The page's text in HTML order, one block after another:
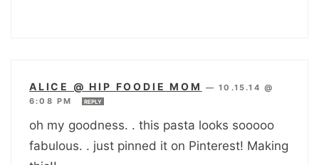
ALICE @ HIP FOODIE MOM —10.15.14 @
6:08 PM
REPLY
oh my goodness. . this pasta looks sooooo
fabulous. . just pinned it on Pinterest! Making